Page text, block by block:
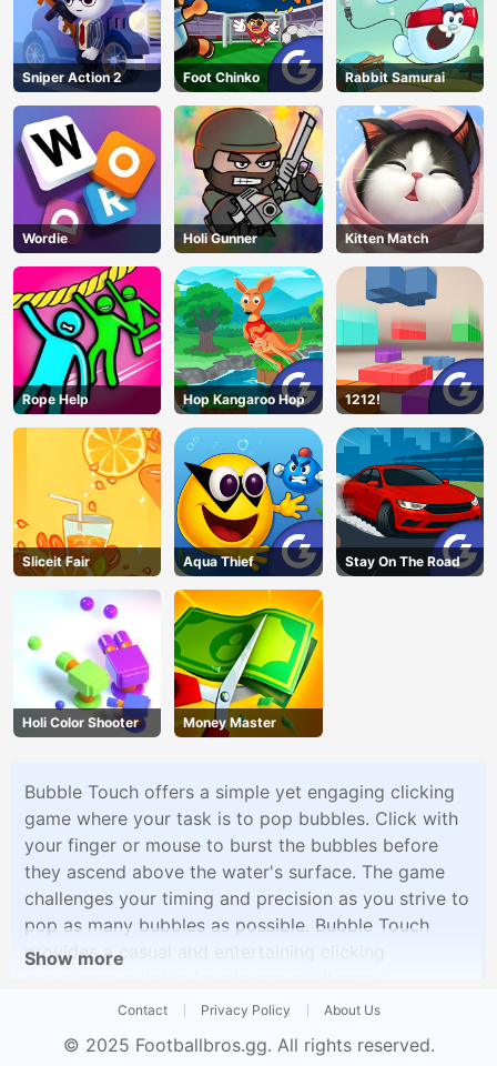
Sniper Action 2 Foot Chinko Rabbit Samurai
Wordie Holi Gunner Kitten Match
Rope Help Hop Kangaroo Hop 1212!
Sliceit Fair Aqua Thief Stay On The Road
Holi Color Shooter Money Master
Bubble Touch offers a simple yet engaging clicking
game where your task is to pop bubbles. Click with
your finger or mouse to burst the bubbles before
they ascend above the water's surface. The game
challenges your timing and precision as you strive to
pop as many bubbles as possible. Bubble Touch
provides a casual and entertaining clicking
Show more
Contact Privacy Policy About Us
© 2025 Footballbros.gg. All rights reserved.